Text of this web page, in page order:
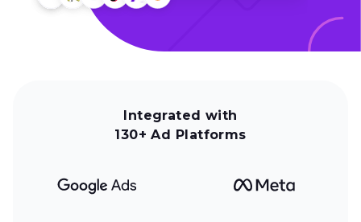
Integrated with
130+ Ad Platforms